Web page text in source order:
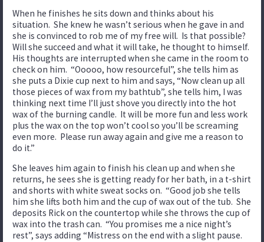
When he finishes he sits down and thinks about his
situation. She knew he wasn’t serious when he gave in and
she is convinced to rob me of my free will. Is that possible?
Will she succeed and what it will take, he thought to himself.
His thoughts are interrupted when she came in the room to
check on him. “Ooooo, how resourceful”, she tells him as
she puts a Dixie cup next to him and says, “Now clean up all
those pieces of wax from my bathtub”, she tells him, I was
thinking next time I’ll just shove you directly into the hot
wax of the burning candle. It will be more fun and less work
plus the wax on the top won’t cool so you’ll be screaming
even more. Please run away again and give me a reason to
do it.”
She leaves him again to finish his clean up and when she
returns, he sees she is getting ready for her bath, in a t-shirt
and shorts with white sweat socks on. “Good job she tells
him she lifts both him and the cup of wax out of the tub. She
deposits Rick on the countertop while she throws the cup of
wax into the trash can. “You promises me a nice night’s
rest”, says adding “Mistress on the end with a slight pause.